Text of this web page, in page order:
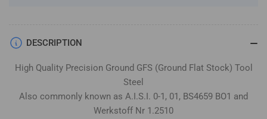
DESCRIPTION
High Quality Precision Ground GFS (Ground Flat Stock) Tool
Steel
Also commonly known as A.I.S.I. 0-1, 01, BS4659 BO1 and
Werkstoff Nr 1.2510